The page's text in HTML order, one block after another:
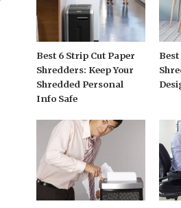
Best 6 Strip Cut Paper
Shredders: Keep Your
Shredded Personal
Info Safe